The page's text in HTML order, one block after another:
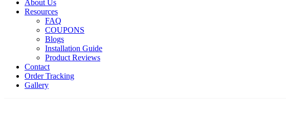
About Us
Resources
FAQ
COUPONS
Blogs
Installation Guide
Product Reviews
Contact
Order Tracking
Gallery